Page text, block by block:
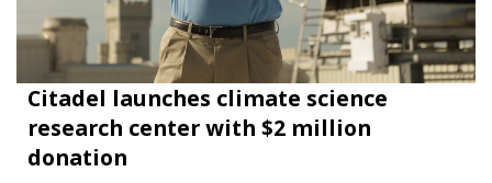
Citadel launches climate science
research center with $2 million
donation